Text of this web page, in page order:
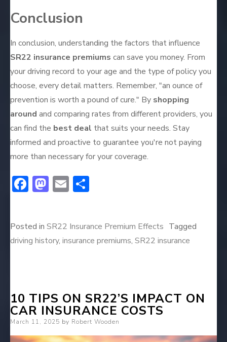
Conclusion
In conclusion, understanding the factors that influence
SR22 insurance premiums can save you money. From
your driving record to your age and the type of policy you
choose, every detail matters. Remember, "an ounce of
prevention is worth a pound of cure." By shopping
around and comparing rates from different providers, you
can find the best deal that suits your needs. Stay
informed and proactive to guarantee you're not paying
more than necessary for your coverage.
F
b
o
M
o
d
E
l e
Posted in SR22 Insurance Premium Effects Tagged
driving history, insurance premiums, SR22 insurance
10 TIPS ON SR22’S IMPACT ON
CAR INSURANCE COSTS
Posted
March 11, 2025 by Robert Wooden